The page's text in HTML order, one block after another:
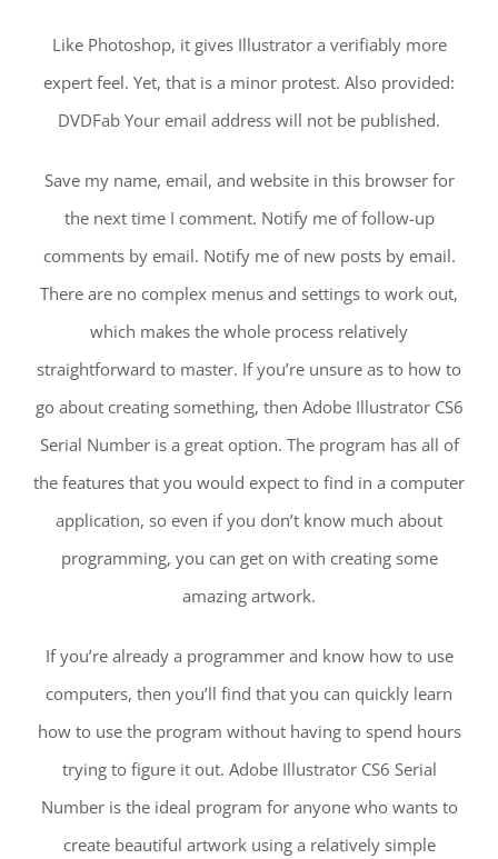
Like Photoshop, it gives Illustrator a verifiably more
expert feel. Yet, that is a minor protest. Also provided:
DVDFab Your email address will not be published.
Save my name, email, and website in this browser for
the next time I comment. Notify me of follow-up
comments by email. Notify me of new posts by email.
There are no complex menus and settings to work out,
which makes the whole process relatively
straightforward to master. If you’re unsure as to how to
go about creating something, then Adobe Illustrator CS6
Serial Number is a great option. The program has all of
the features that you would expect to find in a computer
application, so even if you don’t know much about
programming, you can get on with creating some
amazing artwork.
If you’re already a programmer and know how to use
computers, then you’ll find that you can quickly learn
how to use the program without having to spend hours
trying to figure it out. Adobe Illustrator CS6 Serial
Number is the ideal program for anyone who wants to
create beautiful artwork using a relatively simple